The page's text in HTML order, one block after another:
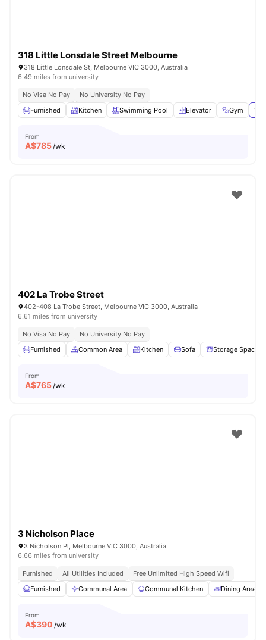
318 Little Lonsdale Street Melbourne
318 Little Lonsdale St, Melbourne VIC 3000, Australia
6.49 miles from university
No Visa No Pay
No University No Pay
Furnished
Kitchen Swimming Pool Elevator Gym
From
A$785/wk
402 La Trobe Street
402-408 La Trobe Street, Melbourne VIC 3000, Australia
6.61 miles from university
No Visa No Pay
No University No Pay
Furnished
Common Area Kitchen Sofa Storage Space
From
A$765/wk
3 Nicholson Place
3 Nicholson Pl, Melbourne VIC 3000, Australia
6.66 miles from university
Furnished All Utilities Included
Free Unlimited High Speed Wifi
Furnished
Communal Area Communal Kitchen Dining Area
From
A$390 /wk